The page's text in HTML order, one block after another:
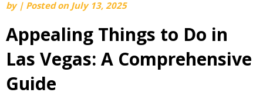
by | Posted on July 13, 2025
Appealing Things to Do in
Las Vegas: A Comprehensive
Guide